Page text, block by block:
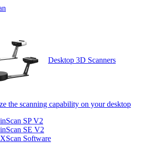
Desktop 3D Scanners
the scanning capability on your desktop
SP V2
SE V2
Software